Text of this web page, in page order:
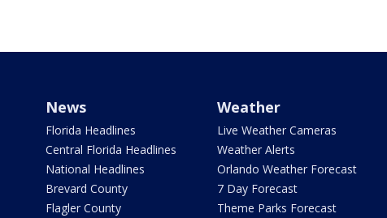
News
Florida Headlines
Central Florida Headlines
National Headlines
Brevard County
Flagler County
Weather
Live Weather Cameras
Weather Alerts
Orlando Weather Forecast
7 Day Forecast
Theme Parks Forecast